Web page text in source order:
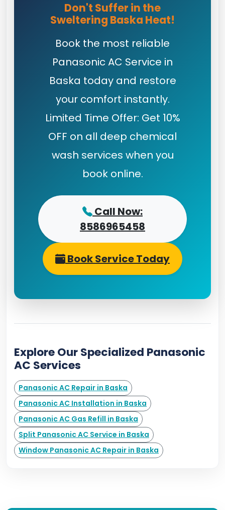
Don't Suffer in the
Sweltering Baska Heat!
Book the most reliable
Panasonic AC Service in
Baska today and restore
your comfort instantly.
Limited Time Offer: Get 10%
OFF on all deep chemical
wash services when you
book online.
Call Now:
8586965458
Book Service Today
Explore Our Specialized Panasonic
AC Services
Panasonic AC Repair in Baska
Panasonic AC Installation in Baska
Panasonic AC Gas Refill in Baska
Split Panasonic AC Service in Baska
Window Panasonic AC Repair in Baska